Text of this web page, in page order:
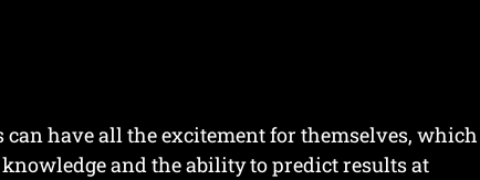
have all the excitement for themselves, which
and the ability to predict results at